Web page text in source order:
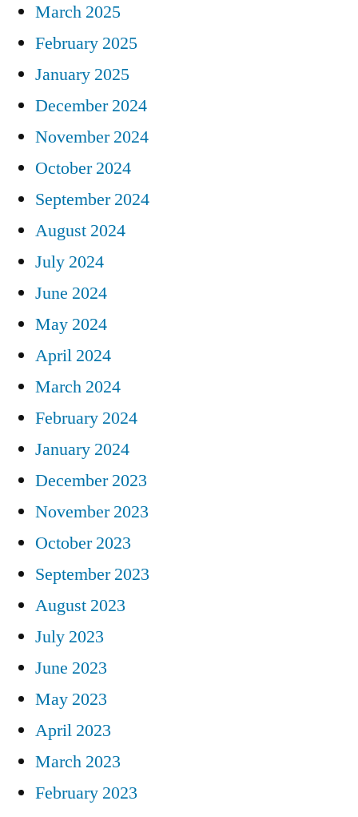
March 2025
February 2025
January 2025
December 2024
November 2024
October 2024
September 2024
August 2024
July 2024
June 2024
May 2024
April 2024
March 2024
February 2024
January 2024
December 2023
November 2023
October 2023
September 2023
August 2023
July 2023
June 2023
May 2023
April 2023
March 2023
February 2023